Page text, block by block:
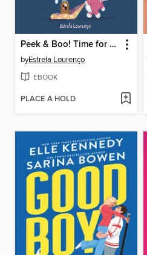
Peek & Boo! Time for Bed
byEstrela Lourenço
EBOOK
PLACE A HOLD